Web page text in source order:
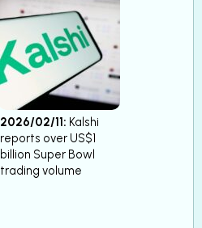
2026/02/11: Kalshi
reports over US$1
billion Super Bowl
trading volume